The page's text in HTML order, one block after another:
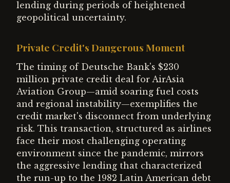
lending during periods of heightened
geopolitical uncertainty.
Private Credit's Dangerous Moment
The timing of Deutsche Bank's $230
million private credit deal for AirAsia
Aviation Group—amid soaring fuel costs
and regional instability—exemplifies the
credit market's disconnect from underlying
risk. This transaction, structured as airlines
face their most challenging operating
environment since the pandemic, mirrors
the aggressive lending that characterized
the run-up to the 1982 Latin American debt